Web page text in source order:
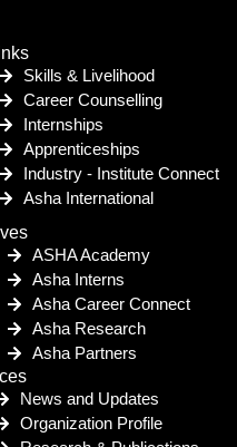
Skills & Livelihood
Career Counselling
Internships
Apprenticeships
Industry - Institute Connect
Asha International
ASHA Academy
Asha Interns
Asha Career Connect
Asha Research
Asha Partners
News and Updates
Organization Profile